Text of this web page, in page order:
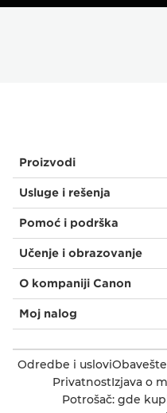
Proizvodi
Usluge i rešenja
Pomoć i podrška
Učenje i obrazovanje
O kompaniji Canon
Moj nalog
Odredbe i uslovi
PrivatnostIzjava o
Potrošač: gde